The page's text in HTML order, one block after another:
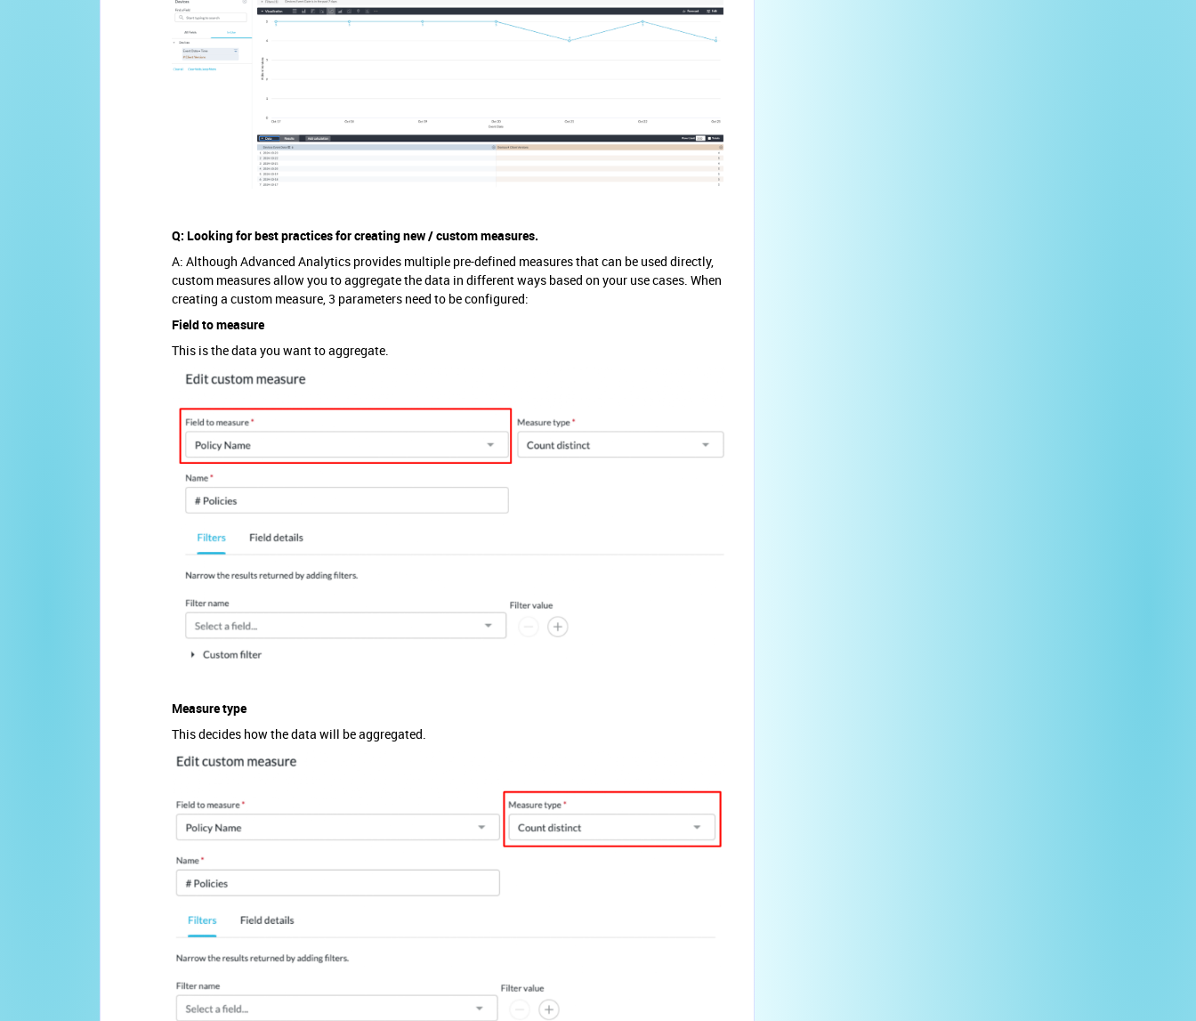
Q: Looking for best practices for creating new / custom measures.
A: Although Advanced Analytics provides multiple pre-defined measures that can be used directly,
custom measures allow you to aggregate the data in different ways based on your use cases. When
creating a custom measure, 3 parameters need to be configured:
Field to measure
This is the data you want to aggregate.
Measure type
This decides how the data will be aggregated.